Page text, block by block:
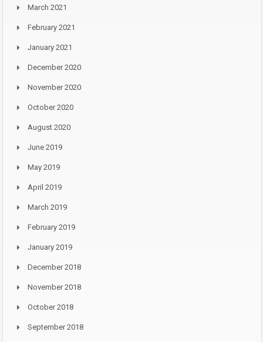
March 2021
February 2021
January 2021
December 2020
November 2020
October 2020
August 2020
June 2019
May 2019
April 2019
March 2019
February 2019
January 2019
December 2018
November 2018
October 2018
September 2018